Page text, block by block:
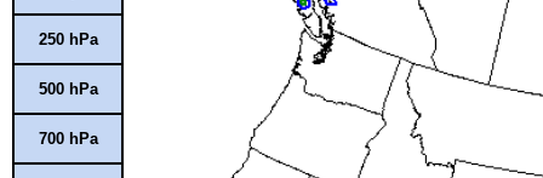
250 hPa
500 hPa
700 hPa